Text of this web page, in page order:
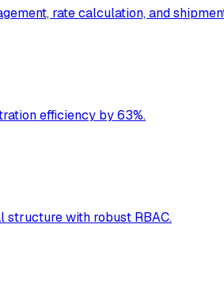
rate calculation, and
efficiency by 63%.
structure with robust RBAC.